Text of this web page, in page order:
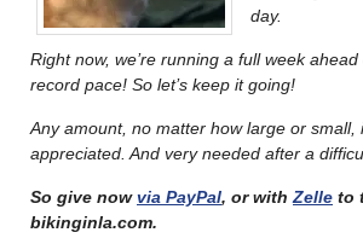
day.
Right now, we’re running a full week ahead
record pace! So let’s keep it going!
Any amount, no matter how large or small,
appreciated. And very needed after a
So give nowvia PayPal, or with Zelle to
bikinginla.com.